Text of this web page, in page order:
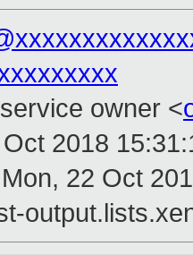
owner <
2018
22 Oct